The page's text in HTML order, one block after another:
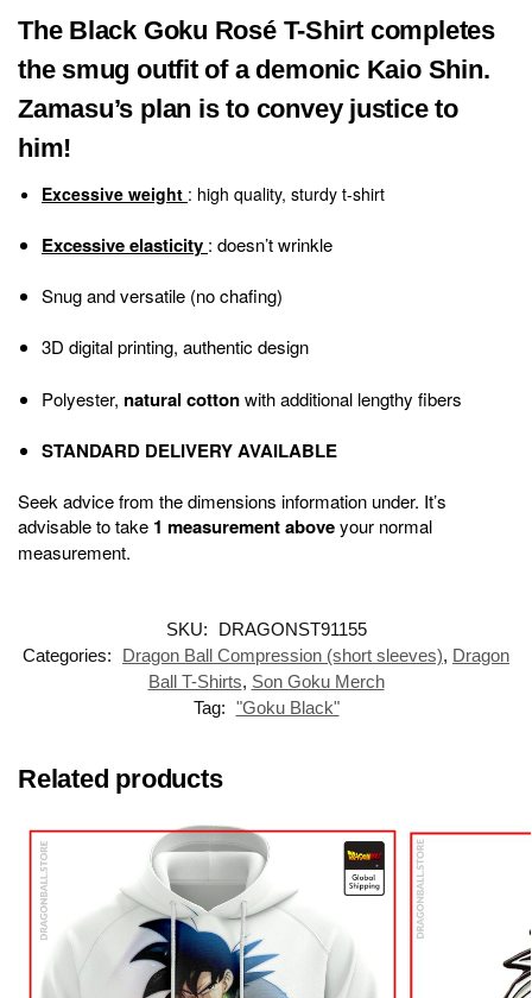
The Black Goku Rosé T-Shirt completes
the smug outfit of a demonic Kaio Shin.
Zamasu’s plan is to convey justice to
him!
Excessive weight : high quality, sturdy t-shirt
Excessive elasticity : doesn’t wrinkle
Snug and versatile (no chafing)
3D digital printing, authentic design
Polyester, natural cottonwith additional lengthy fibers
STANDARD DELIVERY AVAILABLE
Seek advice from the dimensions information under. It’s
advisable to take 1 measurement aboveyour normal
measurement.
SKU:
DRAGONST91155
Categories:
Dragon Ball Compression (short sleeves), Dragon
Ball T-Shirts, Son Goku Merch
Tag: "Goku Black"
Related products